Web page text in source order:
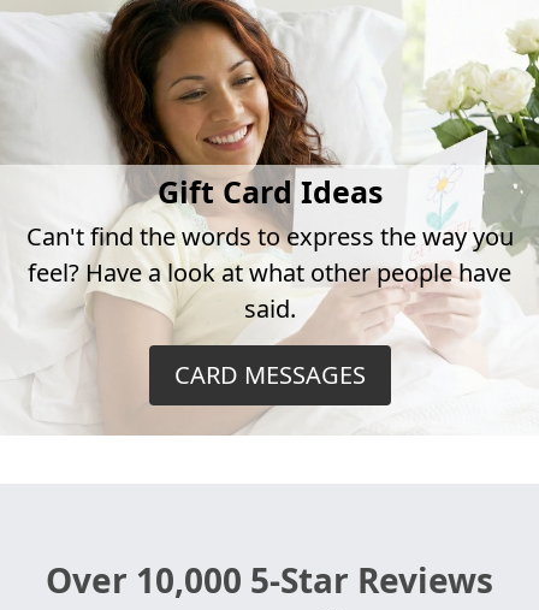
Gift Card Ideas
Can't find the words to express the way you
feel? Have a look at what other people have
said.
CARD MESSAGES
Over 10,000 5-Star Reviews